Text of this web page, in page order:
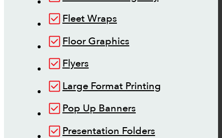
Fleet Wraps
Floor Graphics
Flyers
Large Format Printing
Pop Up Banners
Presentation Folders